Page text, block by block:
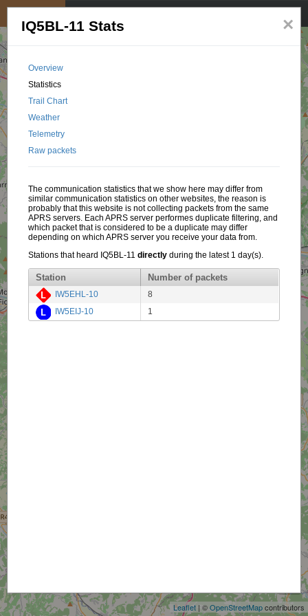
Leaflet | ©OpenStreetMapcontributors
×
IQ5BL-11 Stats
Overview
Statistics
Trail Chart
Weather
Telemetry
Raw packets
The communication statistics that we show here may differ from
similar communication statistics on other websites, the reason is
probably that this website is not collecting packets from the same
APRS servers. Each APRS server performes duplicate filtering, and
which packet that is considered to be a duplicate may differ
depending on which APRS server you receive your data from.
Stations that heard IQ5BL-11directly during the latest 1 day(s).
Station Number of packets
IW5EHL-10
8
IW5EIJ-10
1